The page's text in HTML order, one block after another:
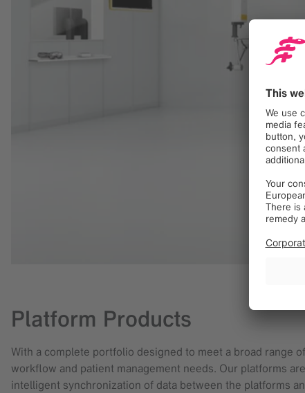
Platform Products
With a complete portfolio designed to meet a broad range
workflow and patient management needs. Our platforms
intelligent synchronization of data between the platforms